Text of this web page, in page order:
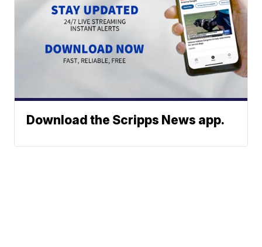
Download the Scripps News app.